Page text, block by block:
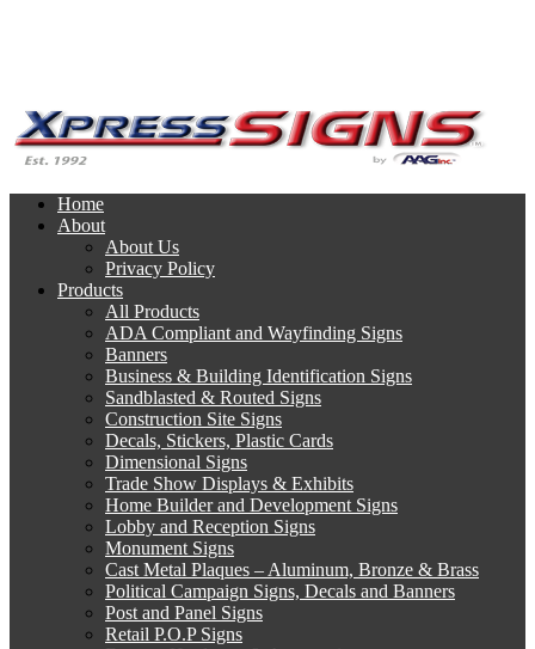
Home
About
About Us
Privacy Policy
Products
All Products
ADA Compliant and Wayfinding Signs
Banners
Business & Building Identification Signs
Sandblasted & Routed Signs
Construction Site Signs
Decals, Stickers, Plastic Cards
Dimensional Signs
Trade Show Displays & Exhibits
Home Builder and Development Signs
Lobby and Reception Signs
Monument Signs
Cast Metal Plaques – Aluminum, Bronze & Brass
Political Campaign Signs, Decals and Banners
Post and Panel Signs
Retail P.O.P Signs